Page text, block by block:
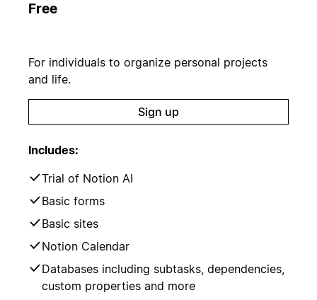
Free
For individuals to organize personal projects
and life.
Sign up
Includes:
Trial of Notion AI
Basic forms
Basic sites
Notion Calendar
Databases including subtasks, dependencies,
custom properties and more